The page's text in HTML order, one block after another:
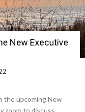
New Executive
the upcoming New
zoom to discuss